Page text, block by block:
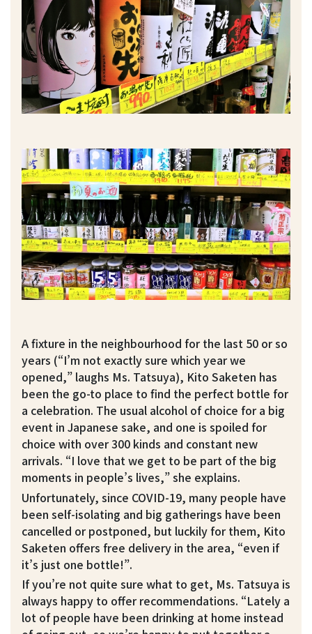
A fixture in the neighbourhood for the last 50 or so
years (“I’m not exactly sure which year we
opened,” laughs Ms. Tatsuya), Kito Saketen has
been the go-to place to find the perfect bottle for
a celebration. The usual alcohol of choice for a big
event in Japanese sake, and one is spoiled for
choice with over 300 kinds and constant new
arrivals. “I love that we get to be part of the big
moments in people’s lives,” she explains.
Unfortunately, since COVID-19, many people have
been self-isolating and big gatherings have been
cancelled or postponed, but luckily for them, Kito
Saketen offers free delivery in the area, “even if
it’s just one bottle!”.
If you’re not quite sure what to get, Ms. Tatsuya is
always happy to offer recommendations. “Lately a
lot of people have been drinking at home instead